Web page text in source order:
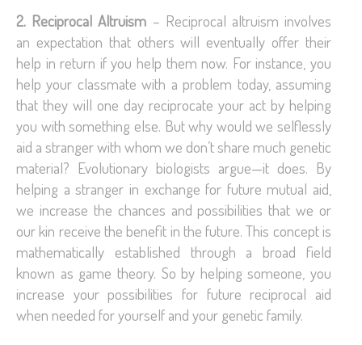
2. Reciprocal Altruism – Reciprocal altruism involves
an expectation that others will eventually offer their
help in return if you help them now. For instance, you
help your classmate with a problem today, assuming
that they will one day reciprocate your act by helping
you with something else. But why would we selflessly
aid a stranger with whom we don’t share much genetic
material? Evolutionary biologists argue—it does. By
helping a stranger in exchange for future mutual aid,
we increase the chances and possibilities that we or
our kin receive the benefit in the future. This concept is
mathematically established through a broad field
known as game theory. So by helping someone, you
increase your possibilities for future reciprocal aid
when needed for yourself and your genetic family.